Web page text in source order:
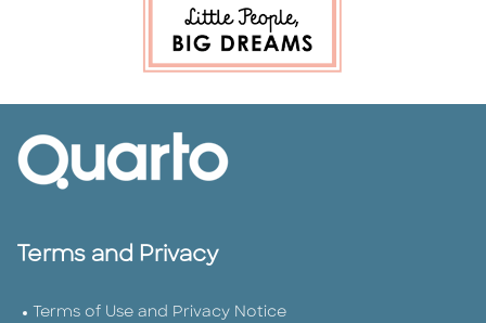
Terms and Privacy
Terms of Use and Privacy Notice